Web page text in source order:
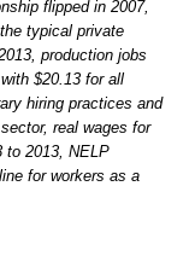
flipped in 2007,
typical private
production jobs
$20.13 for all
hiring practices and
real wages for
to 2013, NELP
for workers as a